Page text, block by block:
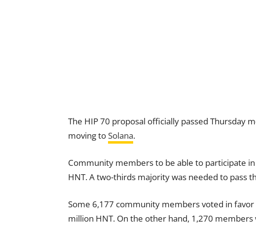
The HIP 70 proposal officially passed Thursday
moving to Solana.
Community members to be able to participate
HNT. A two-thirds majority was needed to pass
Some 6,177 community members voted in
million HNT. On the other hand, 1,270